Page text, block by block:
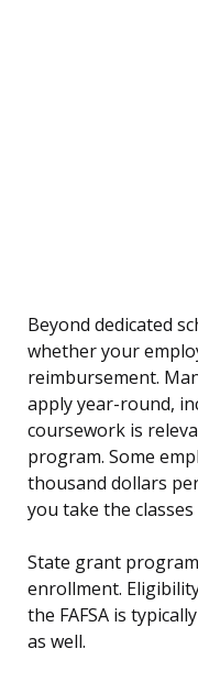
Beyond dedicated
whether your
reimbursement.
apply year-round,
coursework is
program. Some
thousand dollars
you take the classes
State grant
enrollment.
the FAFSA is
as well.